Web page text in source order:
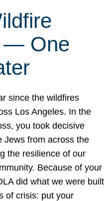
— One
since the wildfires
Los Angeles. In the
you took decisive
Jews from across the
the resilience of our
Because of your
did what we were built
of crisis: put your